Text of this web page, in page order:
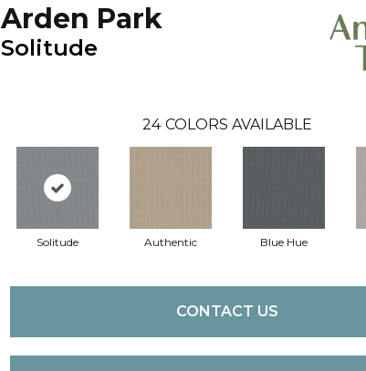
Arden Park
Solitude
24 COLORS AVAILABLE
Solitude Authentic Blue Hue
CONTACT US